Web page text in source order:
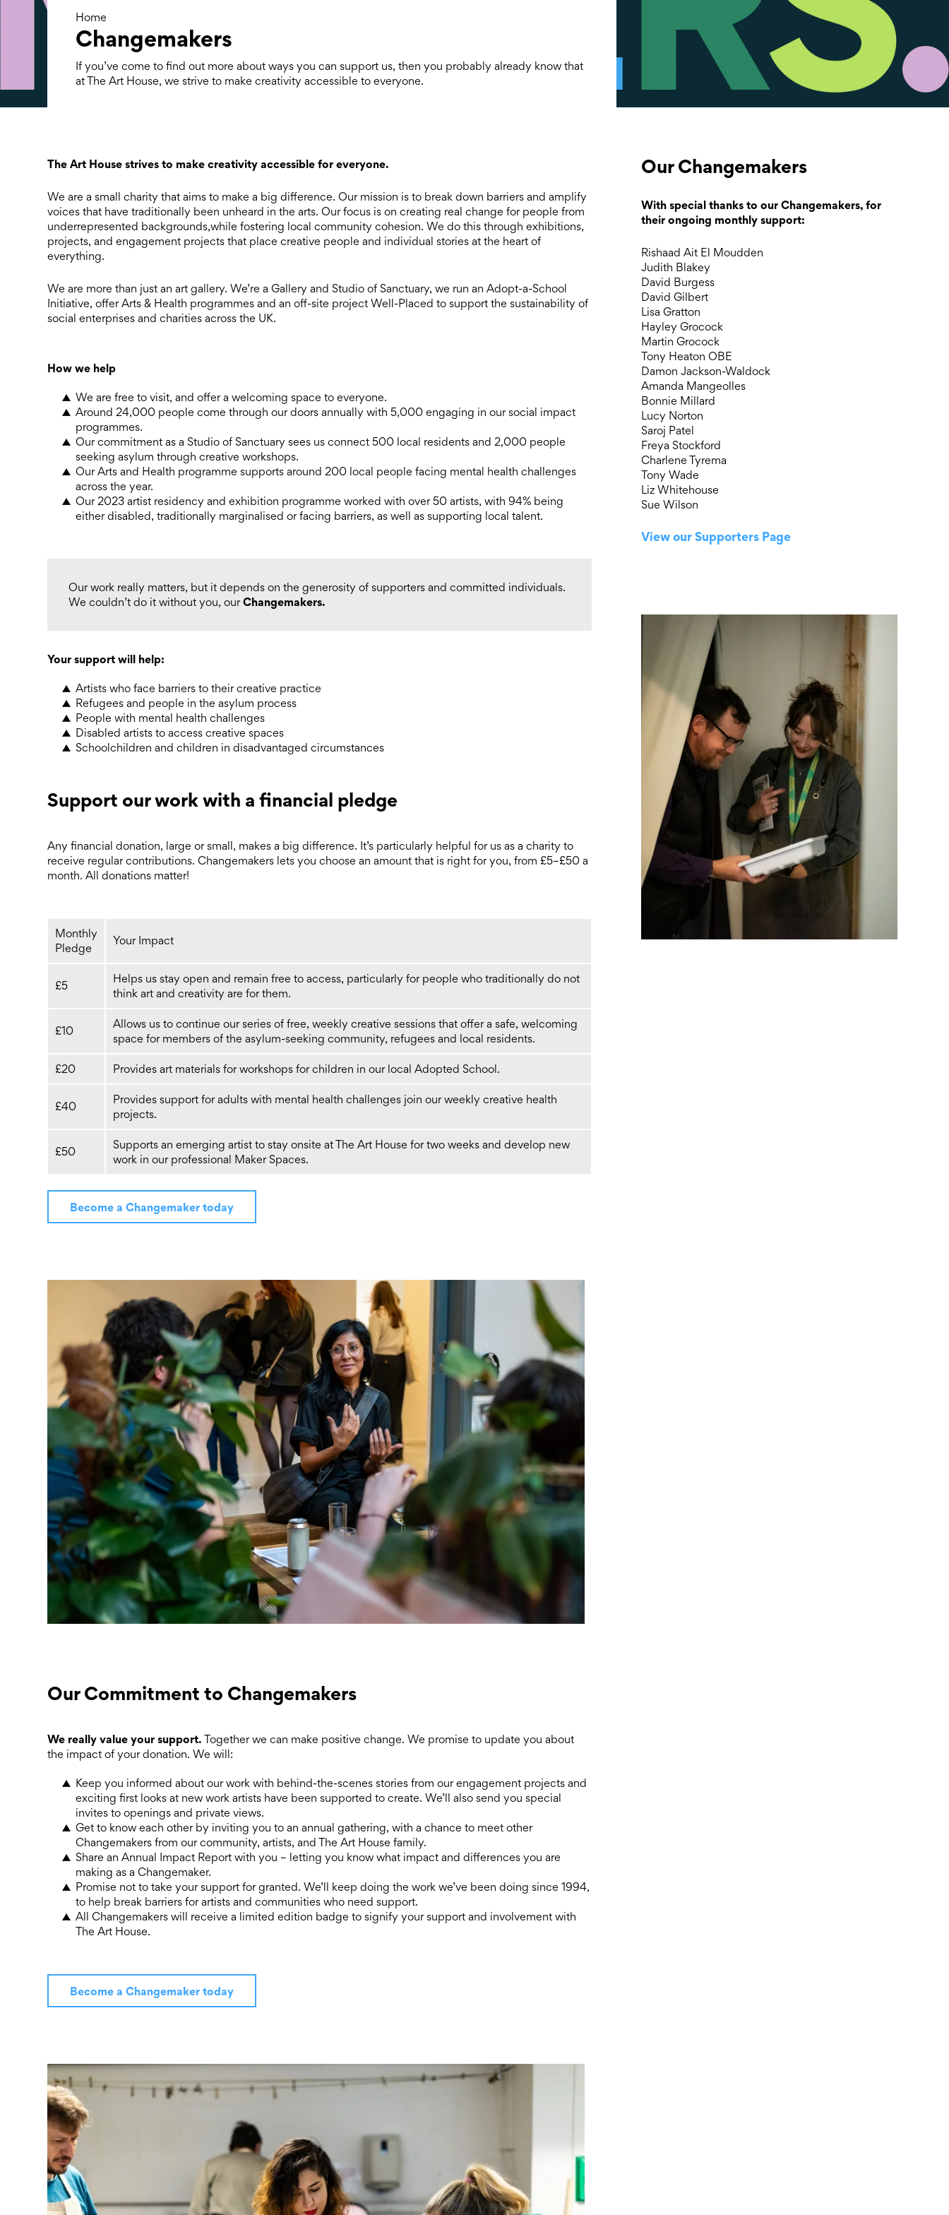
Home
Changemakers
If you’ve come to find out more about ways you can support us, then you probably already know that
at The Art House, we strive to make creativity accessible to everyone.
The Art House strives to make creativity accessible for everyone.
We are a small charity that aims to make a big difference. Our mission is to break down barriers and amplify
voices that have traditionally been unheard in the arts. Our focus is on creating real change for people from
underrepresented backgrounds,while fostering local community cohesion. We do this through exhibitions,
projects, and engagement projects that place creative people and individual stories at the heart of
everything.
We are more than just an art gallery. We’re a Gallery and Studio of Sanctuary, we run an Adopt-a-School
Initiative, offer Arts & Health programmes and an off-site project Well-Placed to support the sustainability of
social enterprises and charities across the UK.
How we help
We are free to visit, and offer a welcoming space to everyone.
Around 24,000 people come through our doors annually with 5,000 engaging in our social impact
programmes.
Our commitment as a Studio of Sanctuary sees us connect 500 local residents and 2,000 people
seeking asylum through creative workshops.
Our Arts and Health programme supports around 200 local people facing mental health challenges
across the year.
Our 2023 artist residency and exhibition programme worked with over 50 artists, with 94% being
either disabled, traditionally marginalised or facing barriers, as well as supporting local talent.
Our work really matters, but it depends on the generosity of supporters and committed individuals.
We couldn’t do it without you, ourChangemakers.
Your support will help:
Artists who face barriers to their creative practice
Refugees and people in the asylum process
People with mental health challenges
Disabled artists to access creative spaces
Schoolchildren and children in disadvantaged circumstances
Support our work with a financial pledge
Any financial donation, large or small, makes a big difference. It’s particularly helpful for us as a charity to
receive regular contributions. Changemakers lets you choose an amount that is right for you, from £5–£50 a
month. All donations matter!
Monthly
Pledge
Your Impact
£5
Helps us stay open and remain free to access, particularly for people who traditionally do not
think art and creativity are for them.
£10
Allows us to continue our series of free, weekly creative sessions that offer a safe, welcoming
space for members of the asylum-seeking community, refugees and local residents.
£20 Provides art materials for workshops for children in our local Adopted School.
£40
Provides support for adults with mental health challenges join our weekly creative health
projects.
£50
Supports an emerging artist to stay onsite at The Art House for two weeks and develop new
work in our professional Maker Spaces.
Become a Changemaker today
Our Commitment to Changemakers
We really value your support. Together we can make positive change. We promise to update you about
the impact of your donation. We will:
Keep you informed about our work with behind-the-scenes stories from our engagement projects and
exciting first looks at new work artists have been supported to create. We’ll also send you special
invites to openings and private views.
Get to know each other by inviting you to an annual gathering, with a chance to meet other
Changemakers from our community, artists, and The Art House family.
Share an Annual Impact Report with you – letting you know what impact and differences you are
making as a Changemaker.
Promise not to take your support for granted. We’ll keep doing the work we’ve been doing since 1994,
to help break barriers for artists and communities who need support.
All Changemakers will receive a limited edition badge to signify your support and involvement with
The Art House.
Become a Changemaker today
Our Changemakers
With special thanks to our Changemakers, for
their ongoing monthly support:
Rishaad Ait El Moudden
Judith Blakey
David Burgess
David Gilbert
Lisa Gratton
Hayley Grocock
Martin Grocock
Tony Heaton OBE
Damon Jackson-Waldock
Amanda Mangeolles
Bonnie Millard
Lucy Norton
Saroj Patel
Freya Stockford
Charlene Tyrema
Tony Wade
Liz Whitehouse
Sue Wilson
View our Supporters Page